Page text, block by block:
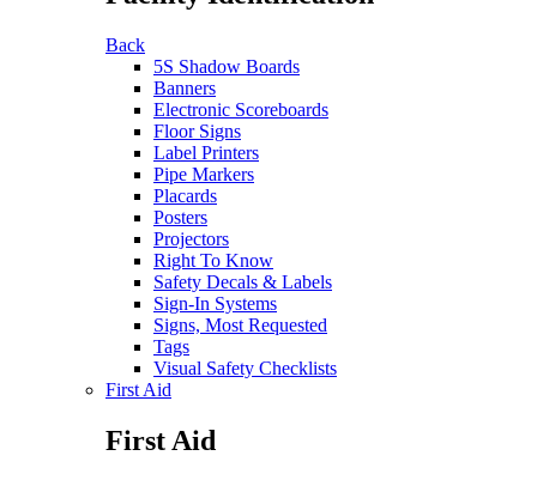
Back
5S Shadow Boards
Banners
Electronic Scoreboards
Floor Signs
Label Printers
Pipe Markers
Placards
Posters
Projectors
Right To Know
Safety Decals & Labels
Sign-In Systems
Signs, Most Requested
Tags
Visual Safety Checklists
First Aid
First Aid